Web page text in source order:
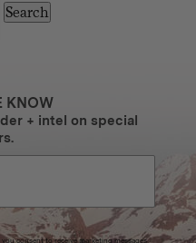
KNOW
+ intel on special
consent to receive marketing messages